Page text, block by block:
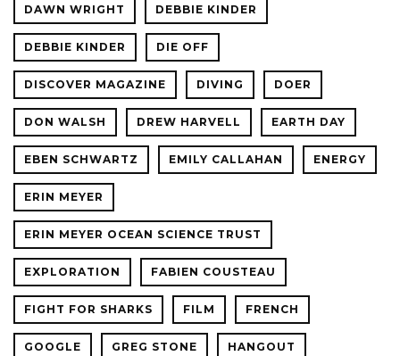
DAWN WRIGHT DEBBIE KINDER
DEBBIE KINDER DIE OFF
DISCOVER MAGAZINE DIVING DOER
DON WALSH DREW HARVELL EARTH DAY
EBEN SCHWARTZ EMILY CALLAHAN ENERGY
ERIN MEYER
ERIN MEYER OCEAN SCIENCE TRUST
EXPLORATION FABIEN COUSTEAU
FIGHT FOR SHARKS FILM FRENCH
GOOGLE GREG STONE HANGOUT